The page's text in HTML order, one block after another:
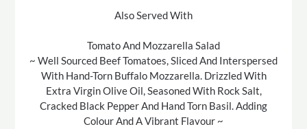
Also Served With
Tomato And Mozzarella Salad
~ Well Sourced Beef Tomatoes, Sliced And Interspersed
With Hand-Torn Buffalo Mozzarella. Drizzled With
Extra Virgin Olive Oil, Seasoned With Rock Salt,
Cracked Black Pepper And Hand Torn Basil. Adding
Colour And A Vibrant Flavour ~